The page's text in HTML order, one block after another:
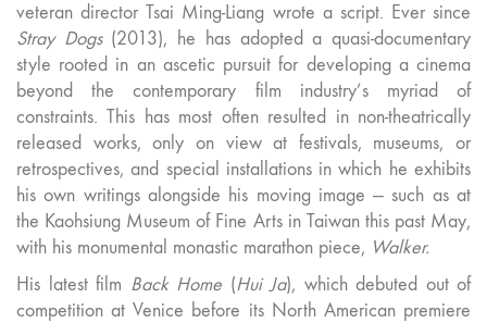
veteran director Tsai Ming-Liang wrote a script. Ever since
Stray Dogs(2013), he has adopted a quasi-documentary
style rooted in an ascetic pursuit for developing a cinema
beyond the contemporary film industry’s myriad of
constraints. This has most often resulted in non-theatrically
released works, only on view at festivals, museums, or
retrospectives, and special installations in which he exhibits
his own writings alongside his moving image — such as at
the Kaohsiung Museum of Fine Arts in Taiwan this past May,
with his monumental monastic marathon piece, Walker.
His latest film Back Home (Hui Ja), which debuted out of
competition at Venice before its North American premiere